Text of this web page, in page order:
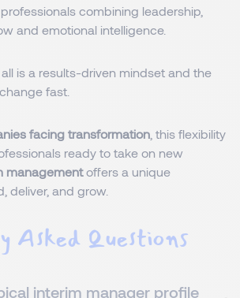
combining leadership,
and emotional intelligence.
is a results-driven mindset and the
fast.
facing transformation , this flexibility
ready to take on new
managementoffers a unique
deliver, and grow.
Asked Questions
interim manager profile